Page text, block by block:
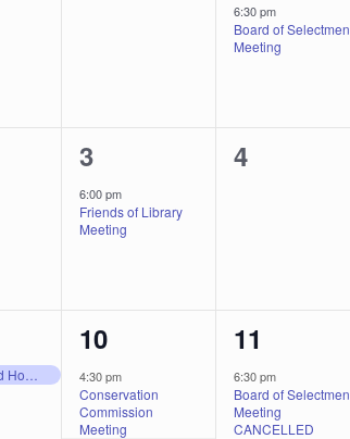
event,
6:30 pm
Board of Selectmen
Meeting
1
event,
3
6:00 pm
Friends of Library
Meeting
0
4
3
events,
10
4:30 pm
Conservation
Commission
Meeting
1
event,
11
6:30 pm
Board of Selectmen
Meeting
CANCELLED